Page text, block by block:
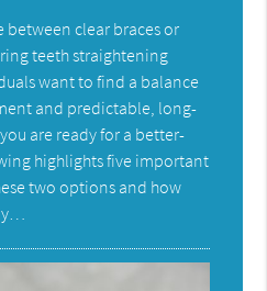
between clear braces or
teeth straightening
want to find a balance
and predictable, long-
are ready for a better-
highlights five important
two options and how